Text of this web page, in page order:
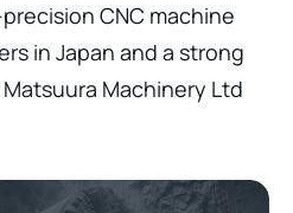
CNC machine
in Japan and a strong
Machinery Ltd